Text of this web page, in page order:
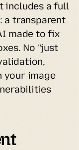
every CVE remediated by Root includes a full
: a transparent
made to fix
No "just
your image